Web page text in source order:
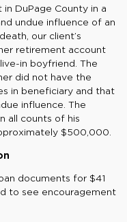
DuPage County in a
undue influence of an
our client’s
retirement account
in boyfriend. The
did not have the
in beneficiary and that
influence. The
all counts of his
$500,000.
documents for $41
to see encouragement